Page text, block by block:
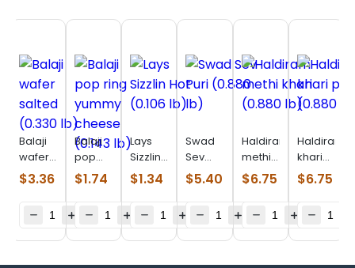
Balaji
wafer
salted
(0.330
$3.36
Balaji
pop
ring
yummy
(0.143
$1.74
Lays
Sizzlin
Hot
(0.106
$1.34
Swad
Sev
Puri
(0.880
$5.40
Haldiram
methi
khari
(0.880
$6.75
Haldiram
khari
plain
(0.880
$6.75